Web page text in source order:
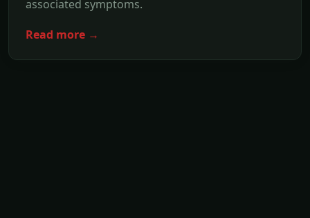
associated symptoms.
Read more →